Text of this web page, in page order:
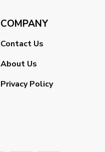
COMPANY
Contact Us
About Us
Privacy Policy